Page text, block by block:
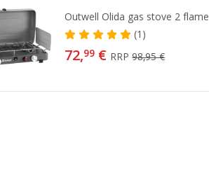
Outwell Olida gas stove 2 flame
(1)
72,99 € RRP98,95 €